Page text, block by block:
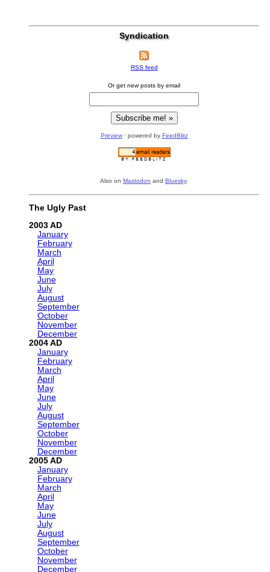
Syndication
RSS feed
Or get new posts by email
Preview· powered by FeedBlitz
Also on Mastodon and Bluesky.
The Ugly Past
2003
January
February
March
April
May
June
July
August
September
October
November
December
2004
January
February
March
April
May
June
July
August
September
October
November
December
2005
January
February
March
April
May
June
July
August
September
October
November
December